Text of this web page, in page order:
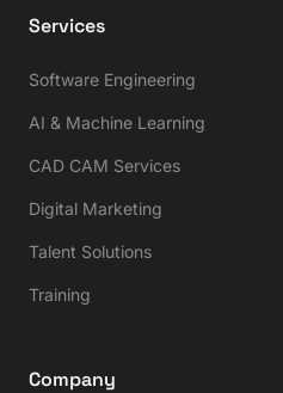
Services
Software Engineering
AI & Machine Learning
CAD CAM Services
Digital Marketing
Talent Solutions
Training
Company